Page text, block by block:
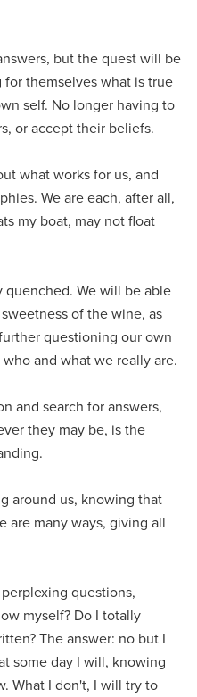
but the quest will be
themselves what is true
self. No longer having to
or accept their beliefs.
what works for us, and
We are each, after all,
my boat, may not float
We will be able
of the wine, as
questioning our own
and what we really are.
and search for answers,
they may be, is the
around us, knowing that
are many ways, giving all
questions,
myself? Do I totally
The answer: no but I
some day I will, knowing
What I don't, I will try to